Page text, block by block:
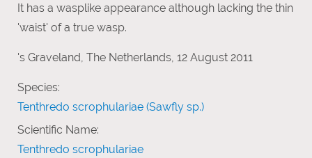
It has a wasplike appearance although lacking the thin
'waist' of a true wasp.
's Graveland, The Netherlands, 12 August 2011
Species:
Tenthredo scrophulariae (Sawfly sp.)
Scientific Name:
Tenthredo scrophulariae